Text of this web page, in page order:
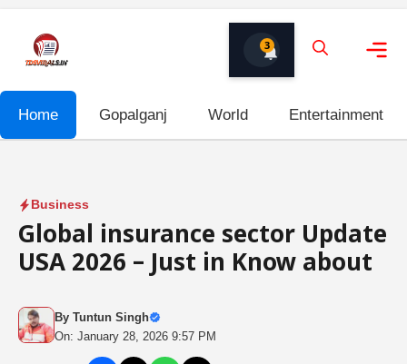
content
3
Home Gopalganj World Entertainment
Business
Global insurance sector Update
USA 2026 – Just in Know about
By Tuntun Singh
On: January 28, 2026 9:57 PM